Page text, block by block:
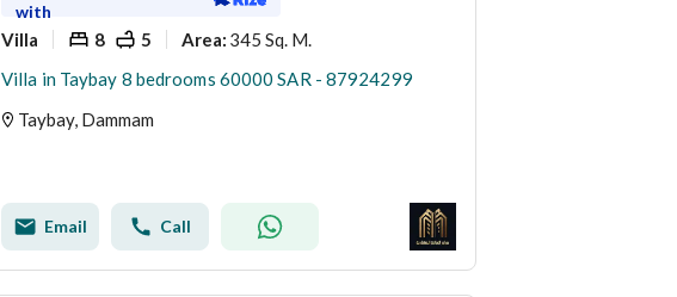
with
Villa 8 5 Area: 345 Sq. M.
Villa in Taybay 8 bedrooms 60000 SAR - 87924299
Taybay, Dammam
Email Call